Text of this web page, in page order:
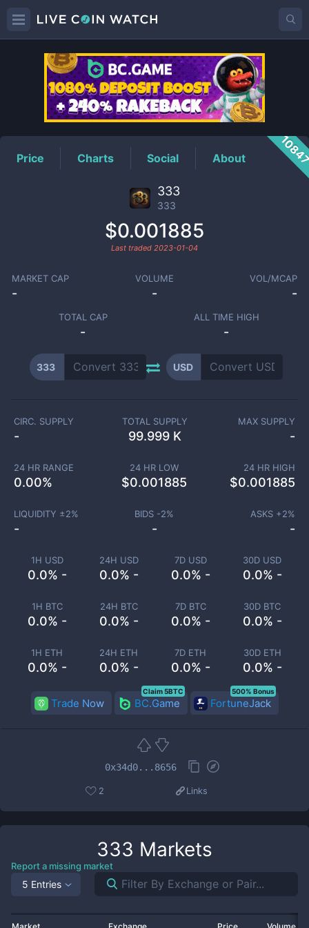
333Price
Price Charts Social About
333
333
$0.001885
Last traded 2023-01-04
MARKET CAP
-
VOLUME
-
VOL/MCAP
-
TOTAL CAP
-
ALL TIME HIGH
-
333 USD
1H USD
0.0% -
24H USD
0.0% -
7D USD
0.0% -
30D USD
0.0% -
1H BTC
0.0% -
24H BTC
0.0% -
7D BTC
0.0% -
30D BTC
0.0% -
1H ETH
0.0% -
24H ETH
0.0% -
7D ETH
0.0% -
30D ETH
0.0% -
CIRC. SUPPLY
-
TOTAL SUPPLY
99.999 K
MAX SUPPLY
-
24 HR RANGE
0.00%
24 HR LOW
$0.001885
24 HR HIGH
$0.001885
LIQUIDITY ±2%
-
BIDS -2%
-
ASKS +2%
-
Trade Now BC.Game
Claim 5BTC
FortuneJack
500% Bonus
0x34d0...8656
2 Links
333 Markets
Report a missing market
5 Entries